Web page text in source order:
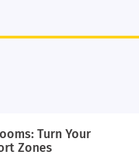
Turn Your
Zones